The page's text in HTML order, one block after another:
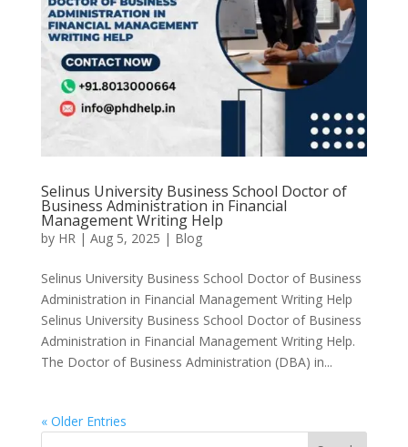
Selinus University Business School Doctor of
Business Administration in Financial
Management Writing Help
by HR | Aug 5, 2025 | Blog
Selinus University Business School Doctor of Business
Administration in Financial Management Writing Help
Selinus University Business School Doctor of Business
Administration in Financial Management Writing Help.
The Doctor of Business Administration (DBA) in...
« Older Entries